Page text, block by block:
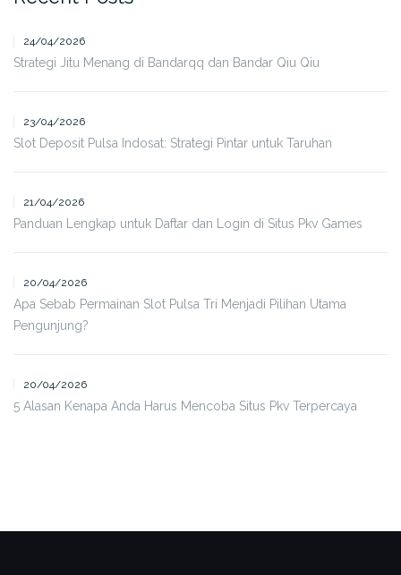
24/04/2026
Strategi Jitu Menang di Bandarqq dan Bandar Qiu Qiu
23/04/2026
Slot Deposit Pulsa Indosat: Strategi Pintar untuk Taruhan
21/04/2026
Panduan Lengkap untuk Daftar dan Login di Situs Pkv Games
20/04/2026
Apa Sebab Permainan Slot Pulsa Tri Menjadi Pilihan Utama
Pengunjung?
20/04/2026
5 Alasan Kenapa Anda Harus Mencoba Situs Pkv Terpercaya